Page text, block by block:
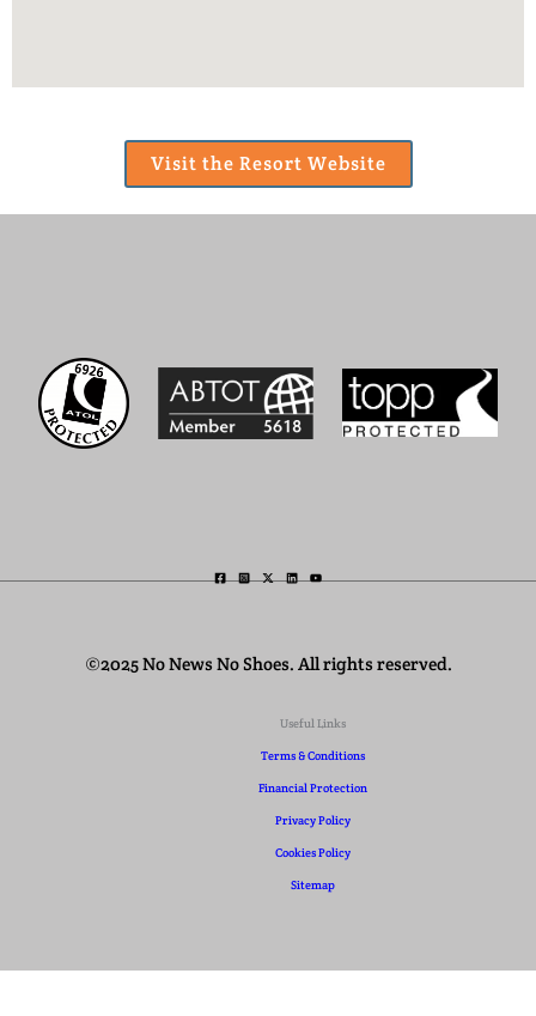
Visit the Resort Website
©2025 No News No Shoes. All rights reserved.
Useful Links
Terms & Conditions
Financial Protection
Privacy Policy
Cookies Policy
Sitemap